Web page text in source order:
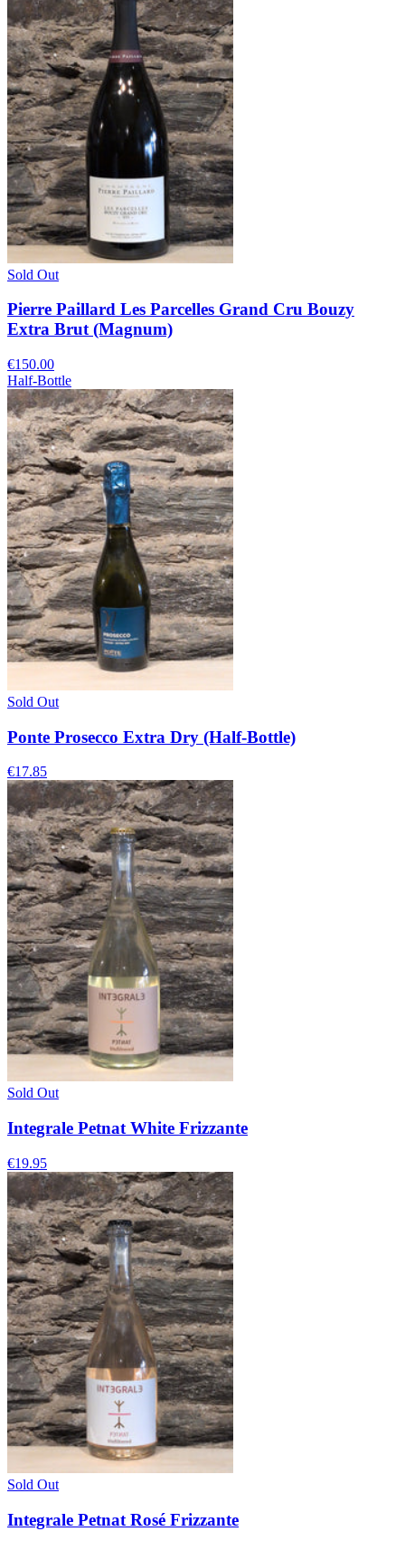
Sold Out
Pierre Paillard Les Parcelles Grand Cru Bouzy
Extra Brut (Magnum)
€150.00
Half-Bottle
Sold Out
Ponte Prosecco Extra Dry (Half-Bottle)
€17.85
Sold Out
Integrale Petnat White Frizzante
€19.95
Sold Out
Integrale Petnat Rosé Frizzante